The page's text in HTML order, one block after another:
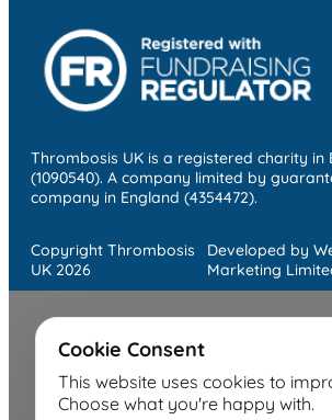
Thrombosis UK is a registered charity in
(1090540). A company limited by
company in England (4354472).
Copyright Thrombosis
UK 2026
Developed by
Marketing
Cookie Consent
This website uses cookies to
Choose what you're happy with.